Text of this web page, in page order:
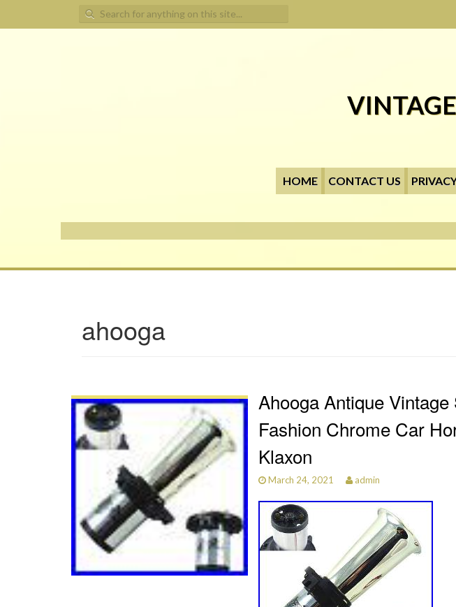
Search for:
HOME CONTACT US
ahooga
Ahooga Antique
Fashion Chrome Car
Klaxon
March 24, 2021 admin